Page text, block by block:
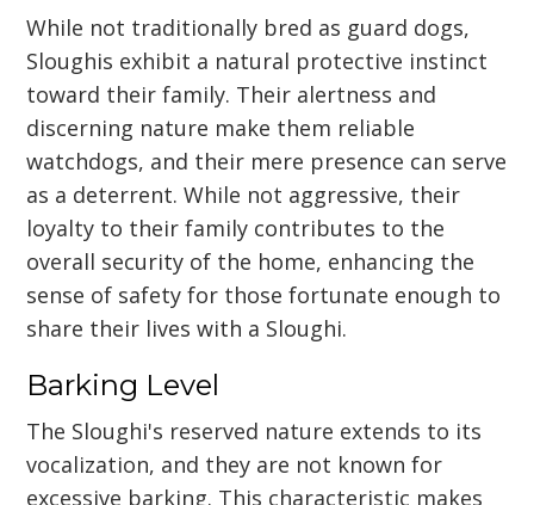
While not traditionally bred as guard dogs,
Sloughis exhibit a natural protective instinct
toward their family. Their alertness and
discerning nature make them reliable
watchdogs, and their mere presence can serve
as a deterrent. While not aggressive, their
loyalty to their family contributes to the
overall security of the home, enhancing the
sense of safety for those fortunate enough to
share their lives with a Sloughi.
Barking Level
The Sloughi's reserved nature extends to its
vocalization, and they are not known for
excessive barking. This characteristic makes